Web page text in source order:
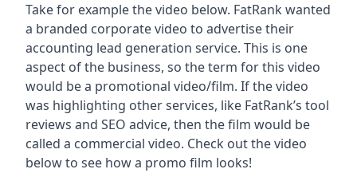
Take for example the video below. FatRank wanted
a branded corporate video to advertise their
accounting lead generation service. This is one
aspect of the business, so the term for this video
would be a promotional video/film. If the video
was highlighting other services, like FatRank’s tool
reviews and SEO advice, then the film would be
called a commercial video. Check out the video
below to see how a promo film looks!